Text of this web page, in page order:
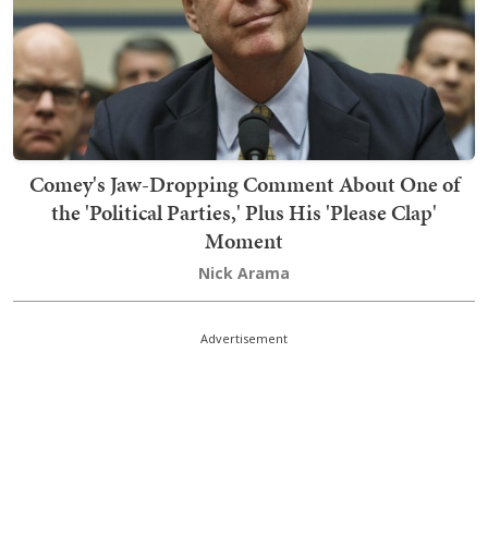
Comey's Jaw-Dropping Comment About One of
the 'Political Parties,' Plus His 'Please Clap'
Moment
Nick Arama
Advertisement